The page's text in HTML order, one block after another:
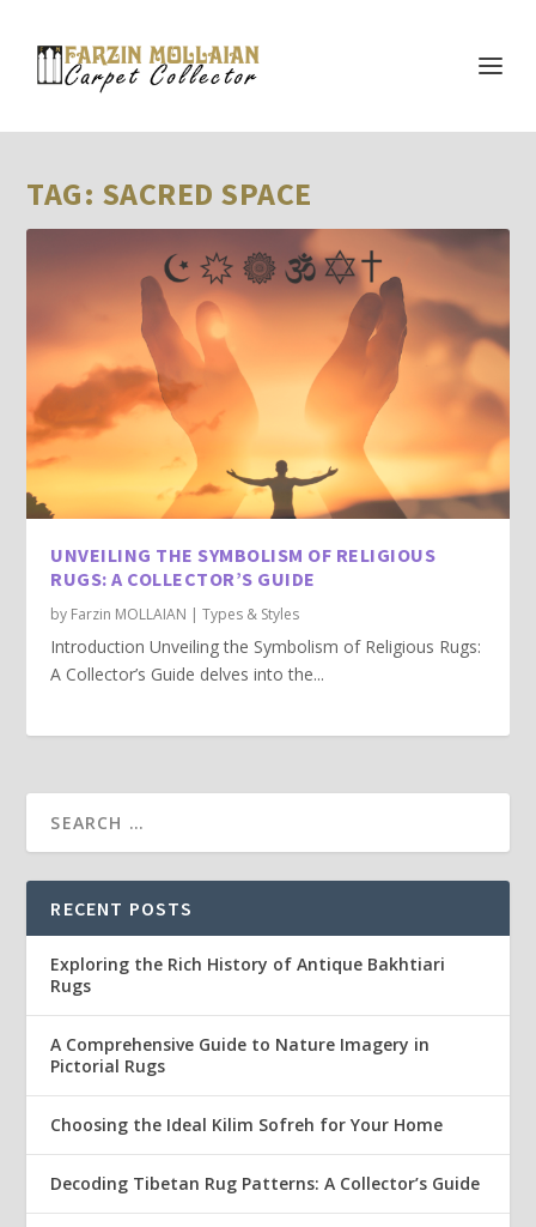
TAG: SACRED SPACE
UNVEILING THE SYMBOLISM OF RELIGIOUS
RUGS: A COLLECTOR’S GUIDE
by Farzin MOLLAIAN |Types & Styles
Introduction Unveiling the Symbolism of Religious Rugs:
A Collector’s Guide delves into the...
RECENT POSTS
Exploring the Rich History of Antique Bakhtiari
Rugs
A Comprehensive Guide to Nature Imagery in
Pictorial Rugs
Choosing the Ideal Kilim Sofreh for Your Home
Decoding Tibetan Rug Patterns: A Collector’s Guide